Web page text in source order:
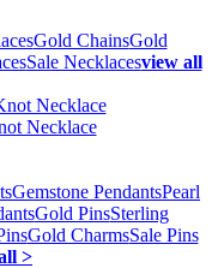
Gold ChainsGold
Sale Necklacesview all
Necklace
Gemstone PendantsPearl
Gold PinsSterling
Gold CharmsSale Pins
>